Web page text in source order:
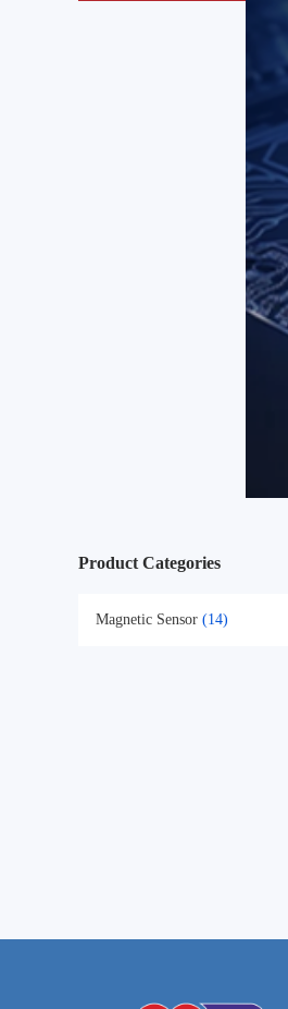
Product Categories
Magnetic Sensor (14)